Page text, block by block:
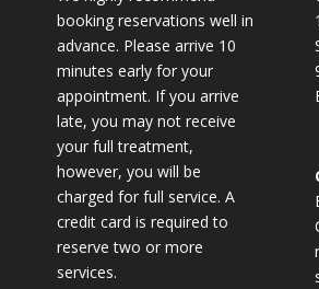
booking reservations well in
advance. Please arrive 10
minutes early for your
appointment. If you arrive
late, you may not receive
your full treatment,
however, you will be
charged for full service. A
credit card is required to
reserve two or more
services.